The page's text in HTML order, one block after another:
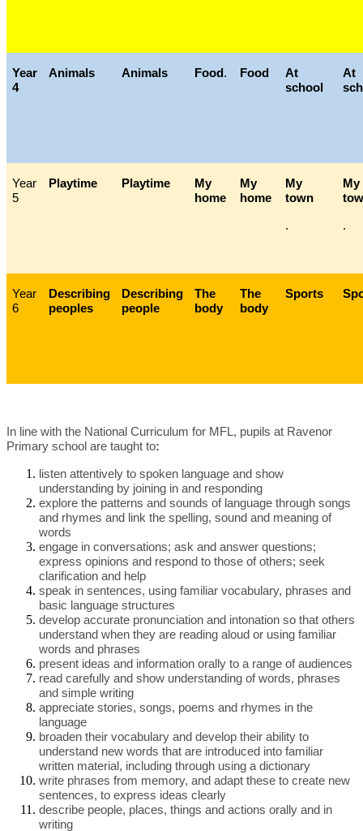
Year
4
Animals Animals Food. Food
At
school
At
Year
5
Playtime Playtime
My
home
My
home
My
town
.
My
.
Year
6
Describing
peoples
Describing
people
The
body
The
body
Sports
In line with the National Curriculum for MFL, pupils at Ravenor
Primary school are taught to:
listen attentively to spoken language and show
understanding by joining in and responding
explore the patterns and sounds of language through songs
and rhymes and link the spelling, sound and meaning of
words
engage in conversations; ask and answer questions;
express opinions and respond to those of others; seek
clarification and help
speak in sentences, using familiar vocabulary, phrases and
basic language structures
develop accurate pronunciation and intonation so that others
understand when they are reading aloud or using familiar
words and phrases
present ideas and information orally to a range of audiences
read carefully and show understanding of words, phrases
and simple writing
appreciate stories, songs, poems and rhymes in the
language
broaden their vocabulary and develop their ability to
understand new words that are introduced into familiar
written material, including through using a dictionary
write phrases from memory, and adapt these to create new
sentences, to express ideas clearly
describe people, places, things and actions orally and in
writing